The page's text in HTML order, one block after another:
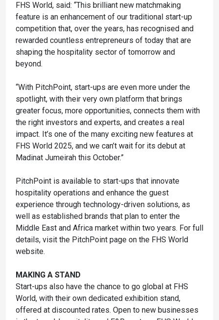
FHS World, said: “This brilliant new matchmaking
feature is an enhancement of our traditional start-up
competition that, over the years, has recognised and
rewarded countless entrepreneurs of today that are
shaping the hospitality sector of tomorrow and
beyond.
“With PitchPoint, start-ups are even more under the
spotlight, with their very own platform that brings
greater focus, more opportunities, connects them with
the right investors and experts, and creates a real
impact. It’s one of the many exciting new features at
FHS World 2025, and we can’t wait for its debut at
Madinat Jumeirah this October.”
PitchPoint is available to start-ups that innovate
hospitality operations and enhance the guest
experience through technology-driven solutions, as
well as established brands that plan to enter the
Middle East and Africa market within two years. For full
details, visit the PitchPoint page on the FHS World
website.
MAKING A STAND
Start-ups also have the chance to go global at FHS
World, with their own dedicated exhibition stand,
offered at discounted rates. Open to new businesses